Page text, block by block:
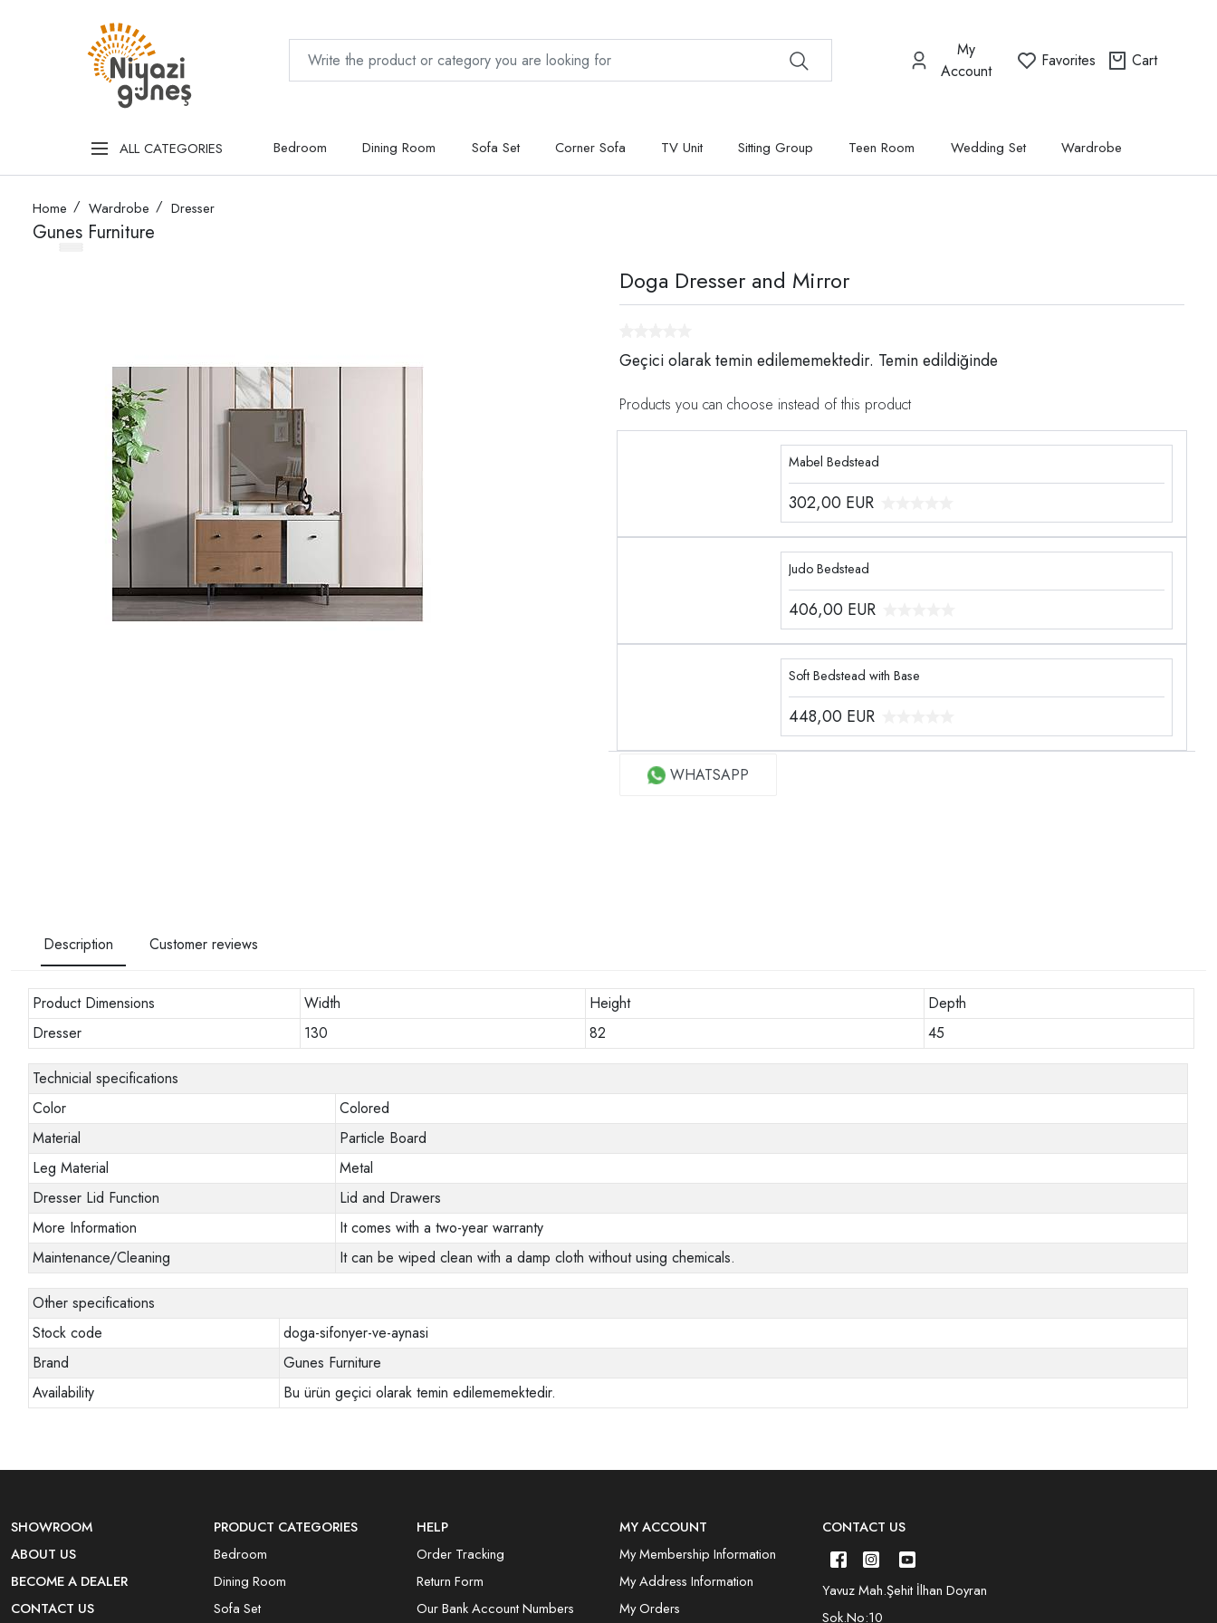
My
Account
Favorites Cart
ALL CATEGORIES Bedroom Dining Room Sofa Set Corner Sofa TV Unit Sitting Group Teen Room Wedding Set Wardrobe
Home Wardrobe Dresser
Gunes Furniture
Doga Dresser and Mirror
Geçici olarak temin edilememektedir. Temin edildiğinde
Products you can choose instead of this product
Mabel Bedstead
302,00 EUR
Judo Bedstead
406,00 EUR
Soft Bedstead with Base
448,00 EUR
WHATSAPP
Description Customer reviews
Product Dimensions Width Height
Depth
Dresser
130 82 45
Technicial specifications
Color
Colored
Material
Particle Board
Leg Material
Metal
Dresser Lid Function
Lid and Drawers
More Information
It comes with a two-year warranty
Maintenance/Cleaning
It can be wiped clean with a damp cloth without using chemicals.
Other specifications
Stock code
doga-sifonyer-ve-aynasi
Brand
Gunes Furniture
Availability
Bu ürün geçici olarak temin edilememektedir.
SHOWROOM
ABOUT US
BECOME A DEALER
CONTACT US
PRODUCT CATEGORIES
Bedroom
Dining Room
Sofa Set
HELP
Order Tracking
Return Form
Our Bank Account Numbers
MY ACCOUNT
My Membership Information
My Address Information
My Orders
CONTACT US
Yavuz Mah.Şehit İlhan Doyran
Sok.No:10